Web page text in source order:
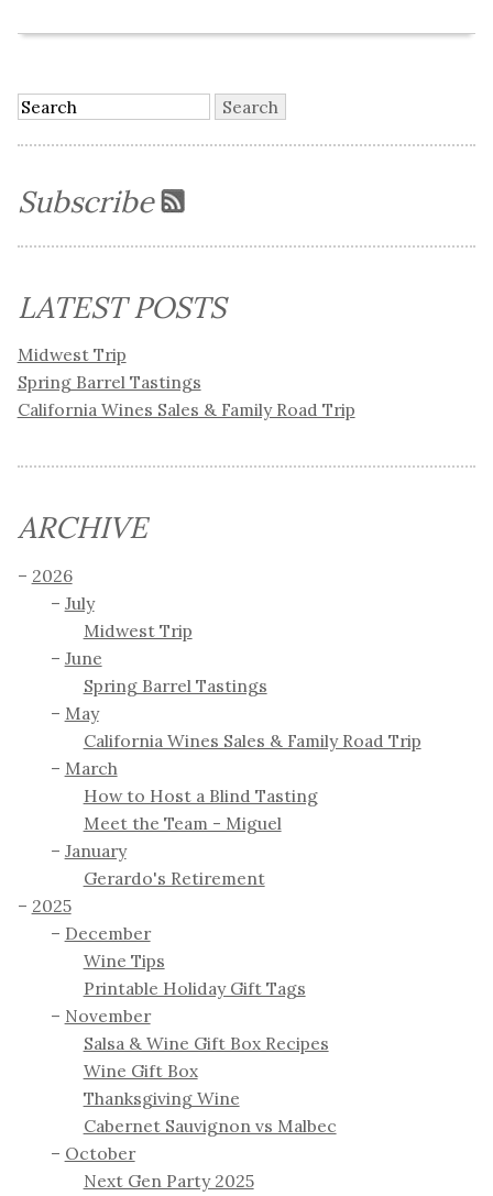
Subscribe
LATEST POSTS
Midwest Trip
Spring Barrel Tastings
California Wines Sales & Family Road Trip
ARCHIVE
2026
July
Midwest Trip
June
Spring Barrel Tastings
May
California Wines Sales & Family Road Trip
March
How to Host a Blind Tasting
Meet the Team - Miguel
January
Gerardo's Retirement
2025
December
Wine Tips
Printable Holiday Gift Tags
November
Salsa & Wine Gift Box Recipes
Wine Gift Box
Thanksgiving Wine
Cabernet Sauvignon vs Malbec
October
Next Gen Party 2025